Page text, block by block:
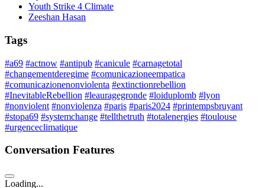
Youth Strike 4 Climate
Zeeshan Hasan
Tags
#a69 #actnow #antipub #canicule #carnagetotal
#changementderegime #comunicazioneempatica
#comunicazionenonviolenta #extinctionrebellion
#InevitableRebellion #leauragegronde #loiduplomb #lyon
#nonviolent #nonviolenza #paris #paris2024 #printempsbruyant
#stopa69 #systemchange #tellthetruth #totalenergies #toulouse
#urgenceclimatique
Conversation Features
Loading...